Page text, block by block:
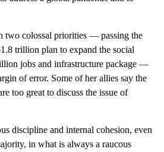
two colossal priorities — passing the
trillion plan to expand the social
jobs and infrastructure package —
of error. Some of her allies say the
too great to discuss the issue of
discipline and internal cohesion, even
in what is always a raucous